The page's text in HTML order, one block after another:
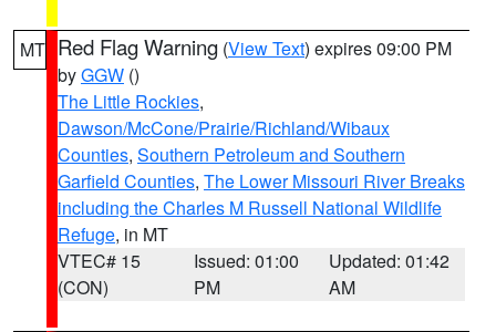
MT Red Flag Warning (View Text) expires 09:00 PM
byGGW ()
The Little Rockies,
Dawson/McCone/Prairie/Richland/Wibaux
Counties, Southern Petroleum and Southern
Garfield Counties, The Lower Missouri River Breaks
including the Charles M Russell National Wildlife
Refuge, in MT
VTEC# 15
(CON)
Issued: 01:00
PM
Updated: 01:42
AM